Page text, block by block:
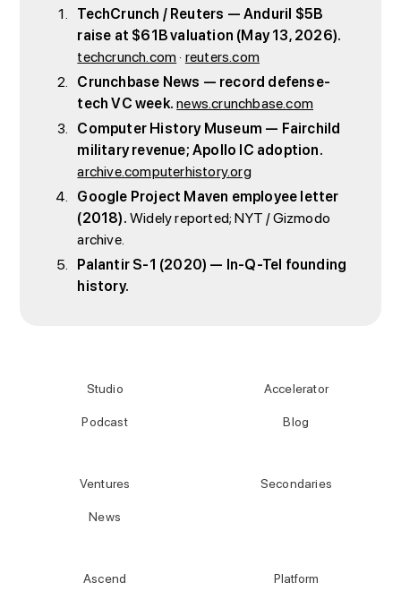
TechCrunch / Reuters — Anduril $5B
raise at $61B valuation (May 13, 2026).
techcrunch.com·reuters.com
Crunchbase News — record defense-
tech VC week.news.crunchbase.com
Computer History Museum — Fairchild
military revenue; Apollo IC adoption.
archive.computerhistory.org
Google Project Maven employee letter
(2018).Widely reported; NYT / Gizmodo
archive.
Palantir S-1 (2020) — In-Q-Tel founding
history.
Studio
Podcast
Accelerator
Blog
Ventures
News
Secondaries
Ascend Platform